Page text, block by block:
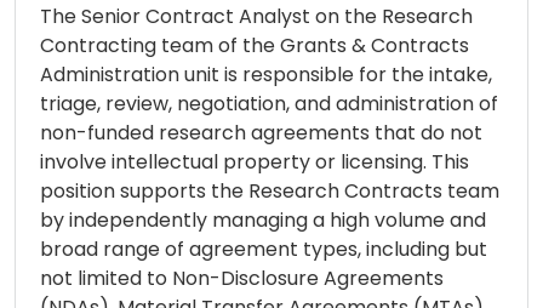
The Senior Contract Analyst on the Research
Contracting team of the Grants & Contracts
Administration unit is responsible for the intake,
triage, review, negotiation, and administration of
non-funded research agreements that do not
involve intellectual property or licensing. This
position supports the Research Contracts team
by independently managing a high volume and
broad range of agreement types, including but
not limited to Non-Disclosure Agreements